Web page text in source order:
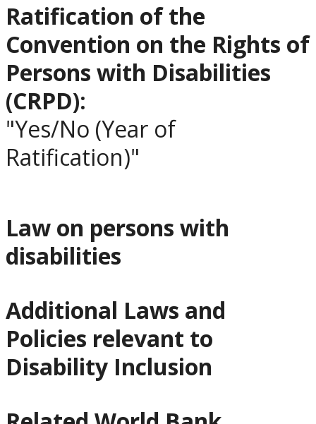
Ratification of the
Convention on the Rights of
Persons with Disabilities
(CRPD):
"Yes/No (Year of
Ratification)"
Law on persons with
disabilities
Additional Laws and
Policies relevant to
Disability Inclusion